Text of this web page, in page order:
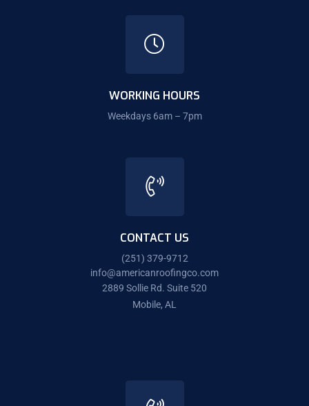
WORKING HOURS
Weekdays 6am – 7pm
CONTACT US
(251) 379-9712
info@americanroofingco.com
2889 Sollie Rd. Suite 520
Mobile, AL